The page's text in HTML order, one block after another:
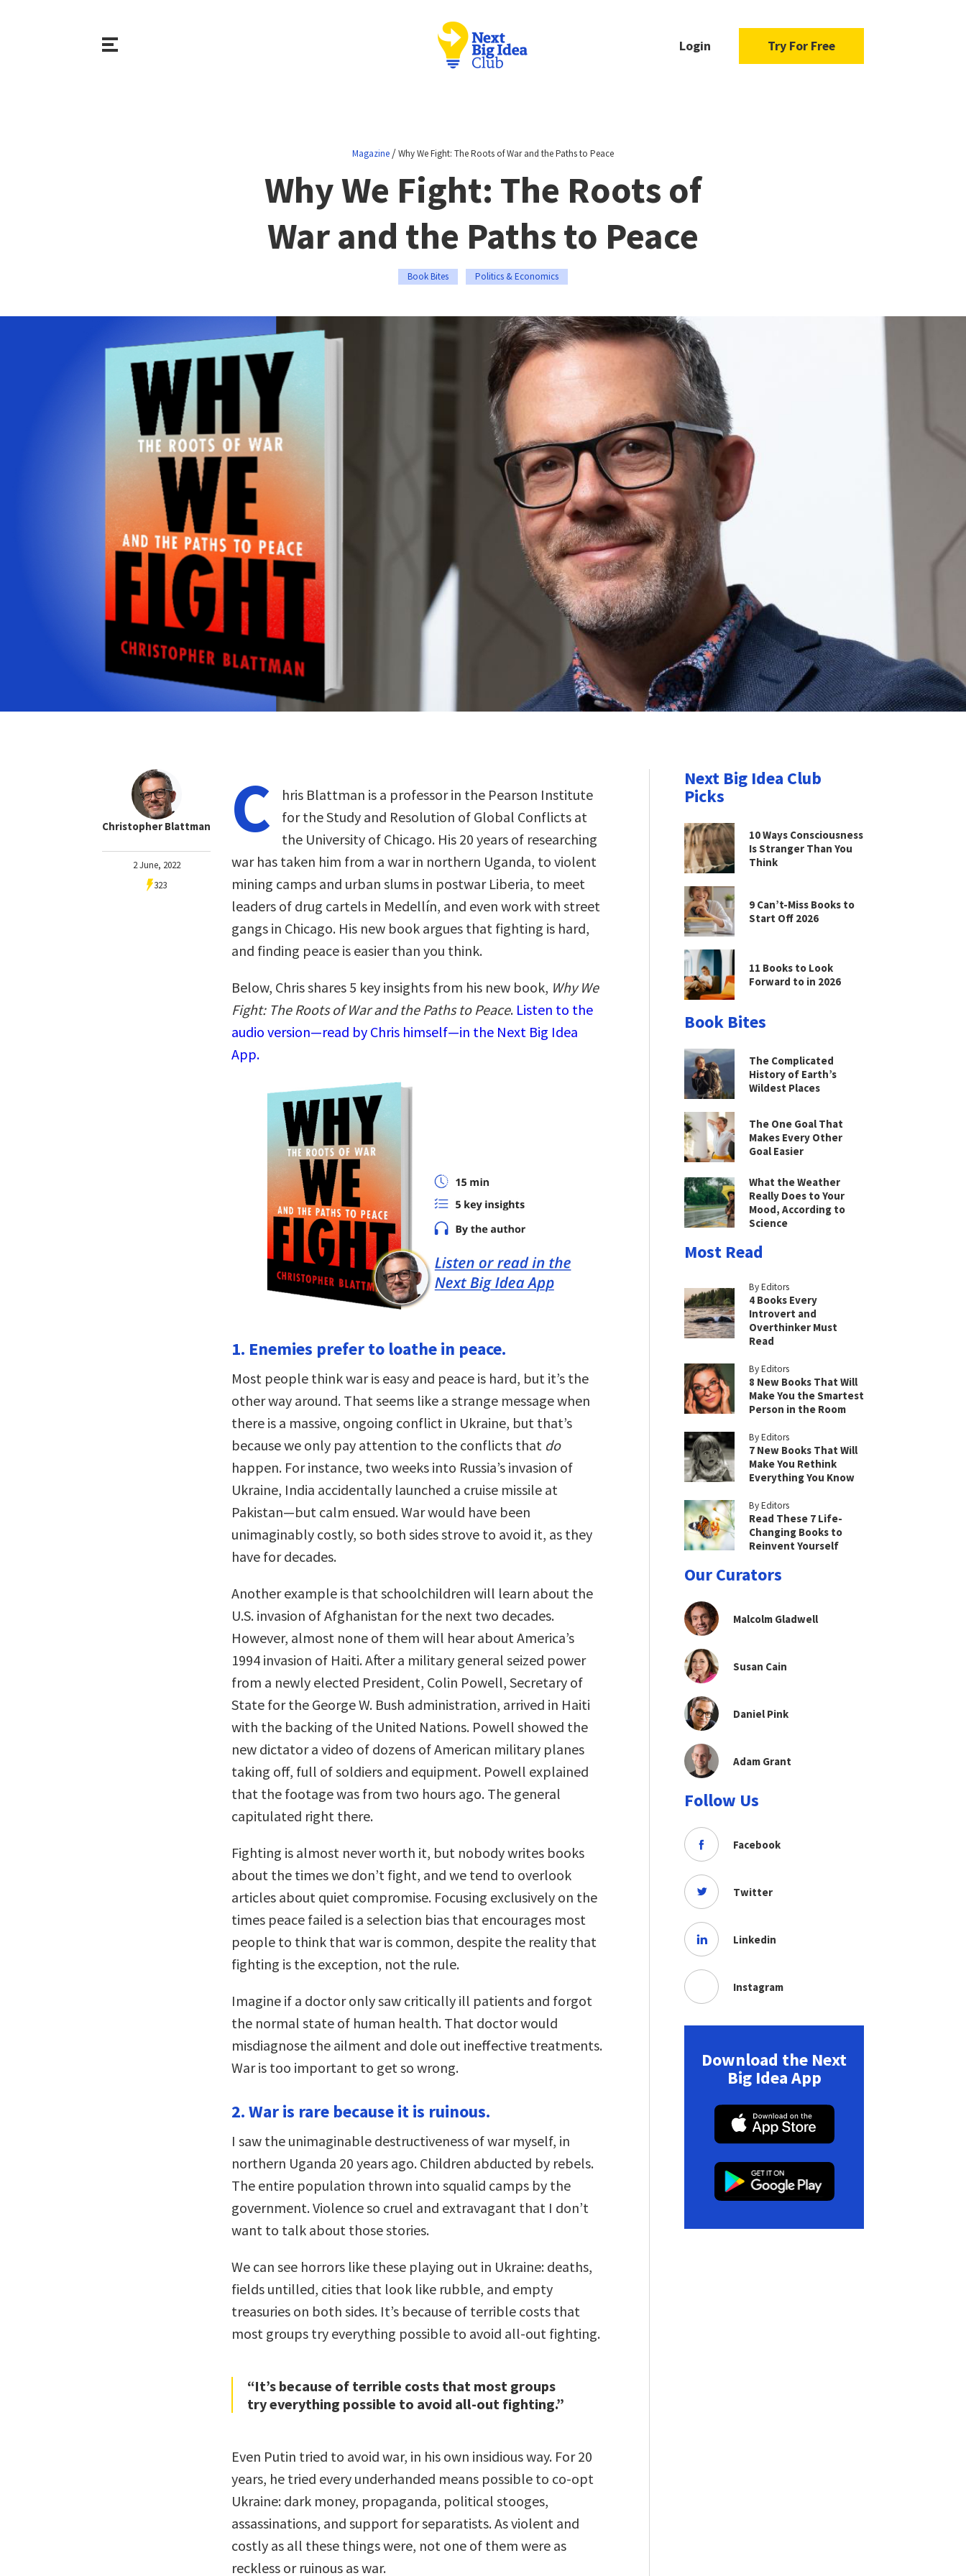
Login Try For Free
Magazine /Why We Fight: The Roots of War and the Paths to Peace
Why We Fight: The Roots of
War and the Paths to Peace
Book Bites Politics & Economics
Christopher Blattman
2 June, 2022
323
C
hris Blattman is a professor in the Pearson Institute
for the Study and Resolution of Global Conflicts at
the University of Chicago. His 20 years of researching
war has taken him from a war in northern Uganda, to violent
mining camps and urban slums in postwar Liberia, to meet
leaders of drug cartels in Medellín, and even work with street
gangs in Chicago. His new book argues that fighting is hard,
and finding peace is easier than you think.
Below, Chris shares 5 key insights from his new book, Why We
Fight: The Roots of War and the Paths to Peace. Listen to the
audio version—read by Chris himself—in the Next Big Idea
App.
1. Enemies prefer to loathe in peace.
Most people think war is easy and peace is hard, but it’s the
other way around. That seems like a strange message when
there is a massive, ongoing conflict in Ukraine, but that’s
because we only pay attention to the conflicts that do
happen. For instance, two weeks into Russia’s invasion of
Ukraine, India accidentally launched a cruise missile at
Pakistan—but calm ensued. War would have been
unimaginably costly, so both sides strove to avoid it, as they
have for decades.
Another example is that schoolchildren will learn about the
U.S. invasion of Afghanistan for the next two decades.
However, almost none of them will hear about America’s
1994 invasion of Haiti. After a military general seized power
from a newly elected President, Colin Powell, Secretary of
State for the George W. Bush administration, arrived in Haiti
with the backing of the United Nations. Powell showed the
new dictator a video of dozens of American military planes
taking off, full of soldiers and equipment. Powell explained
that the footage was from two hours ago. The general
capitulated right there.
Fighting is almost never worth it, but nobody writes books
about the times we don’t fight, and we tend to overlook
articles about quiet compromise. Focusing exclusively on the
times peace failed is a selection bias that encourages most
people to think that war is common, despite the reality that
fighting is the exception, not the rule.
Imagine if a doctor only saw critically ill patients and forgot
the normal state of human health. That doctor would
misdiagnose the ailment and dole out ineffective treatments.
War is too important to get so wrong.
2. War is rare because it is ruinous.
I saw the unimaginable destructiveness of war myself, in
northern Uganda 20 years ago. Children abducted by rebels.
The entire population thrown into squalid camps by the
government. Violence so cruel and extravagant that I don’t
want to talk about those stories.
We can see horrors like these playing out in Ukraine: deaths,
fields untilled, cities that look like rubble, and empty
treasuries on both sides. It’s because of terrible costs that
most groups try everything possible to avoid all-out fighting.
“It’s because of terrible costs that most groups
try everything possible to avoid all-out fighting.”
Even Putin tried to avoid war, in his own insidious way. For 20
years, he tried every underhanded means possible to co-opt
Ukraine: dark money, propaganda, political stooges,
assassinations, and support for separatists. As violent and
costly as all these things were, not one of them were as
reckless or ruinous as war.
Next Big Idea Club
Picks
10 Ways Consciousness
Is Stranger Than You
Think
9 Can’t-Miss Books to
Start Off 2026
11 Books to Look
Forward to in 2026
Book Bites
The Complicated
History of Earth’s
Wildest Places
The One Goal That
Makes Every Other
Goal Easier
What the Weather
Really Does to Your
Mood, According to
Science
Most Read
By Editors
4 Books Every
Introvert and
Overthinker Must
Read
By Editors
8 New Books That Will
Make You the Smartest
Person in the Room
By Editors
7 New Books That Will
Make You Rethink
Everything You Know
By Editors
Read These 7 Life-
Changing Books to
Reinvent Yourself
Our Curators
Malcolm Gladwell
Susan Cain
Daniel Pink
Adam Grant
Follow Us
Facebook
Twitter
Linkedin
Instagram
Download the Next
Big Idea App